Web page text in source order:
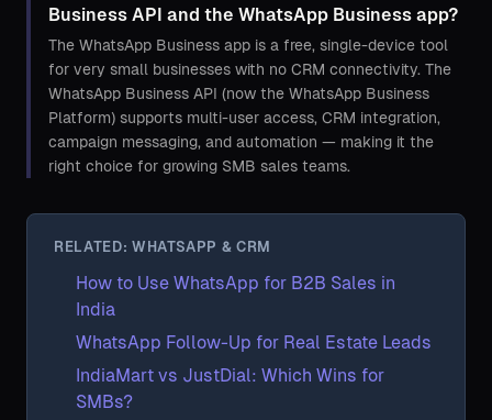
Business API and the WhatsApp Business app?
The WhatsApp Business app is a free, single-device tool
for very small businesses with no CRM connectivity. The
WhatsApp Business API (now the WhatsApp Business
Platform) supports multi-user access, CRM integration,
campaign messaging, and automation — making it the
right choice for growing SMB sales teams.
RELATED: WHATSAPP & CRM
How to Use WhatsApp for B2B Sales in
India
WhatsApp Follow-Up for Real Estate Leads
IndiaMart vs JustDial: Which Wins for
SMBs?